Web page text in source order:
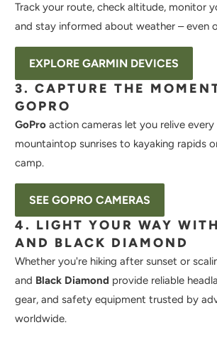
Track your route, check altitude, monitor
and stay informed about weather – even
EXPLORE GARMIN DEVICES
3. CAPTURE THE
GOPRO
GoPro action cameras let you relive
mountaintop sunrises to kayaking rapids
camp.
SEE GOPRO CAMERAS
4. LIGHT YOUR WAY
AND BLACK DIAMOND
Whether you're hiking after sunset or
and Black Diamond provide reliable
gear, and safety equipment trusted by
worldwide.